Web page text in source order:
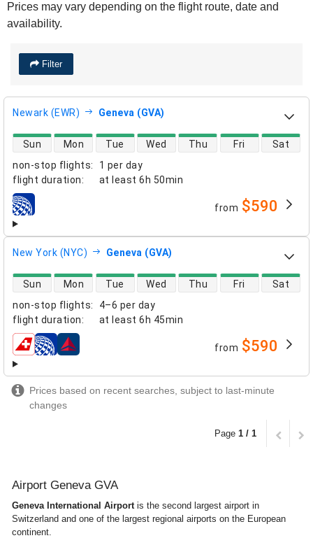
Prices may vary depending on the flight route, date and
availability.
Filter
Newark (EWR) Geneva (GVA)
non-stop flights:
1 per day
flight duration: at least 6h 50min
direct flight availability
Sun Mon Tue Wed Thu Fri Sat
airlines from $590
New York (NYC) Geneva (GVA)
non-stop flights:
4–6 per day
flight duration: at least 6h 45min
direct flight availability
Sun Mon Tue Wed Thu Fri Sat
airlines from $590
Prices based on recent searches, subject to last-minute
changes
Page 1 / 1
Airport Geneva GVA
Geneva International Airport is the second largest airport in
Switzerland and one of the largest regional airports on the European
continent.